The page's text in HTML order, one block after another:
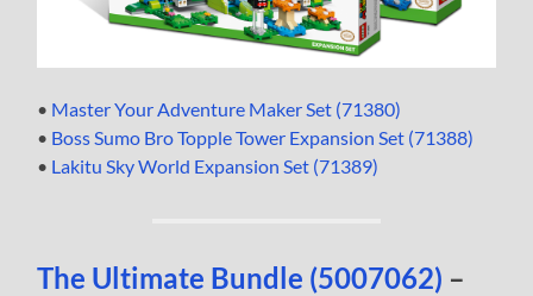
• Master Your Adventure Maker Set (71380)
• Boss Sumo Bro Topple Tower Expansion Set (71388)
• Lakitu Sky World Expansion Set (71389)
The Ultimate Bundle (5007062) –